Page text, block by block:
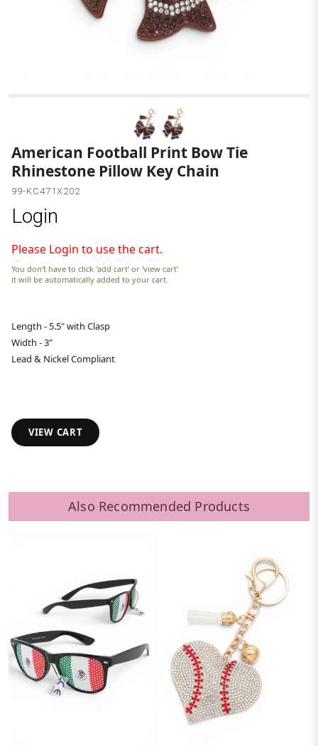
American Football Print Bow Tie
Rhinestone Pillow Key Chain
99-KC471X202
Login
Please Login to use the cart.
You don't have to click 'add cart' or 'view cart'
it will be automatically added to your cart.
Length - 5.5" with Clasp
Width - 3"
Lead & Nickel Compliant
VIEW CART
Also Recommended Products